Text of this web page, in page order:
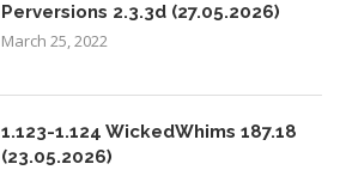
Perversions 2.3.3d (27.05.2026)
March 25, 2022
1.123-1.124 WickedWhims 187.18
(23.05.2026)